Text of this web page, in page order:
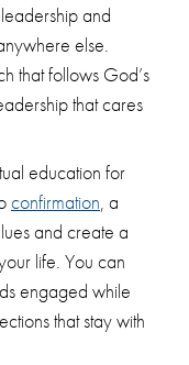
and
else.
that follows God’s
that cares
education for
confirmation, a
and create a
life. You can
engaged while
that stay with